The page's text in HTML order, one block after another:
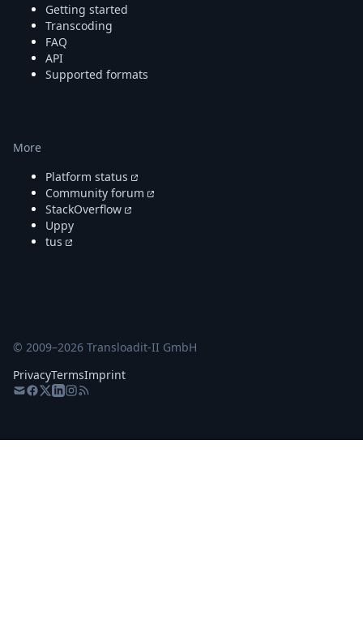
Getting started
Transcoding
FAQ
API
Supported formats
More
Platform status
Community forum
StackOverflow
Uppy
tus
© 2009–2026 Transloadit-II GmbH
PrivacyTermsImprint